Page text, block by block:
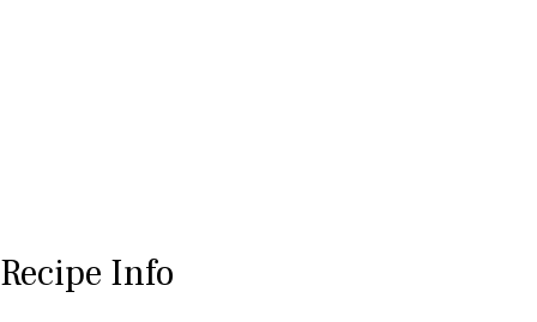
Recipe Info